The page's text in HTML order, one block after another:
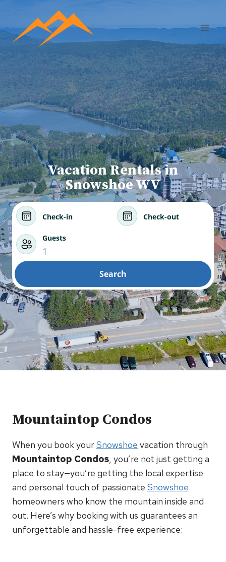
Vacation Rentals in
Snowshoe WV
Check-in Check-out
Guests
1
Search
Mountaintop Condos
When you book yourSnowshoe vacation through
Mountaintop Condos, you’re not just getting a
place to stay—you’re getting the local expertise
and personal touch of passionate Snowshoe
homeowners who know the mountain inside and
out. Here’s why booking with us guarantees an
unforgettable and hassle-free experience: